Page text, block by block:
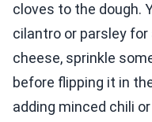
cloves to the dough.
cilantro or parsley for
cheese, sprinkle
before flipping it in
adding minced chili